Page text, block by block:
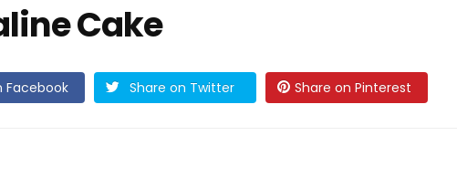
Cake
Facebook Share on Twitter Share on Pinterest